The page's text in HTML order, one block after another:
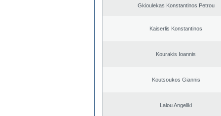
Gkioulekas Konstantinos Petrou
Kaiserlis Konstantinos
Kourakis Ioannis
Koutsoukos Giannis
Laiou Angeliki